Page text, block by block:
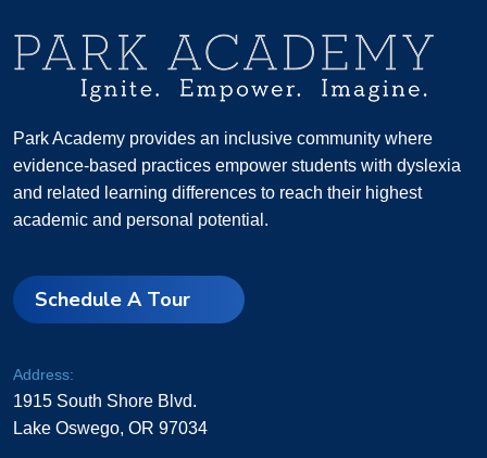
Park Academy provides an inclusive community where
evidence-based practices empower students with dyslexia
and related learning differences to reach their highest
academic and personal potential.
Schedule A Tour
Address:
1915 South Shore Blvd.
Lake Oswego, OR 97034